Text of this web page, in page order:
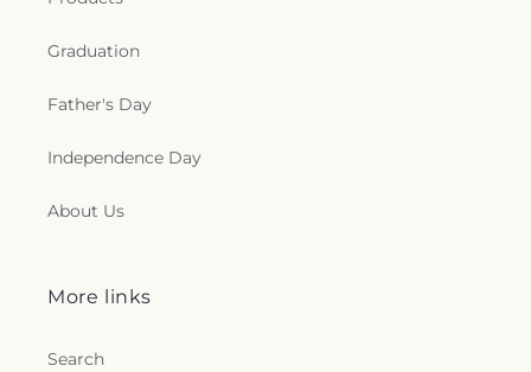
Graduation
Father's Day
Independence Day
About Us
More links
Search